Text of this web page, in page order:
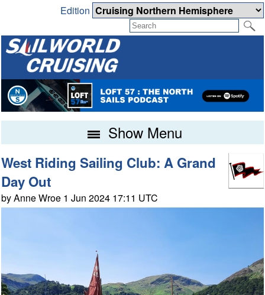
Edition
Show Menu
West Riding Sailing Club: A Grand
Day Out
by Anne Wroe 1 Jun 2024 17:11 UTC